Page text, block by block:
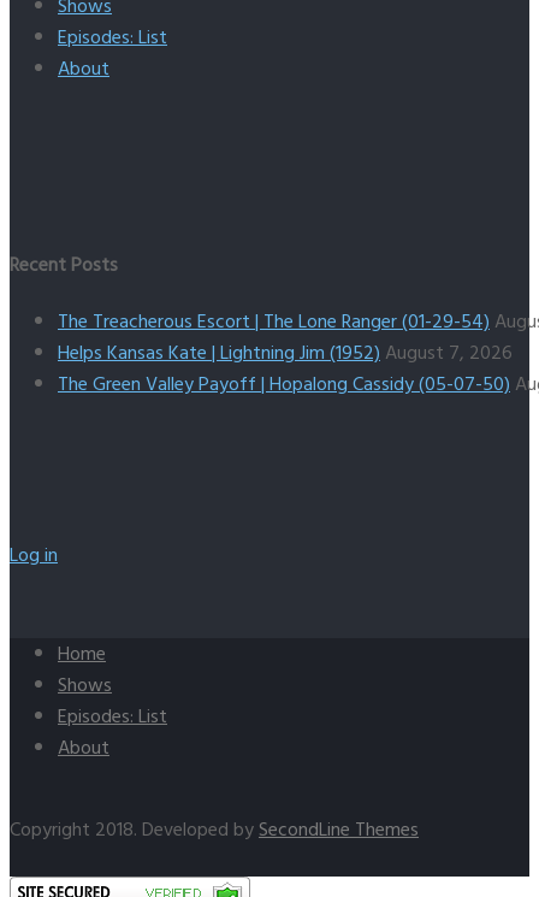
Episodes: List
About
Recent Posts
The Treacherous Escort | The Lone Ranger (01-29-54)
Helps Kansas Kate | Lightning Jim (1952)August 7, 2026
The Green Valley Payoff | Hopalong Cassidy (05-07-50)
Log in
Home
Shows
Episodes: List
About
Copyright 2018. Developed bySecondLine Themes